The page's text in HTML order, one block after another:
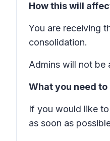
How this will
You are receiving
consolidation.
Admins will not be
What you need
If you would like
as soon as